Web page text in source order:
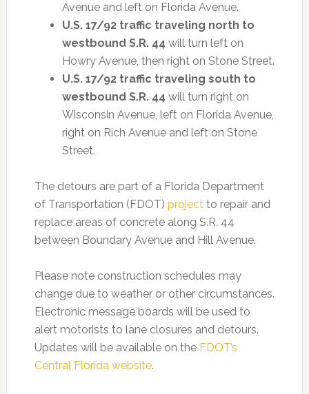
Avenue and left on Florida Avenue.
U.S. 17/92 traffic traveling north to
westbound S.R. 44 will turn left on
Howry Avenue, then right on Stone Street.
U.S. 17/92 traffic traveling south to
westbound S.R. 44 will turn right on
Wisconsin Avenue, left on Florida Avenue,
right on Rich Avenue and left on Stone
Street.
The detours are part of a Florida Department
of Transportation (FDOT) projectto repair and
replace areas of concrete along S.R. 44
between Boundary Avenue and Hill Avenue.
Please note construction schedules may
change due to weather or other circumstances.
Electronic message boards will be used to
alert motorists to lane closures and detours.
Updates will be available on the FDOT’s
Central Florida website.